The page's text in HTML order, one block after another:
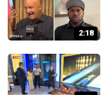
2:18